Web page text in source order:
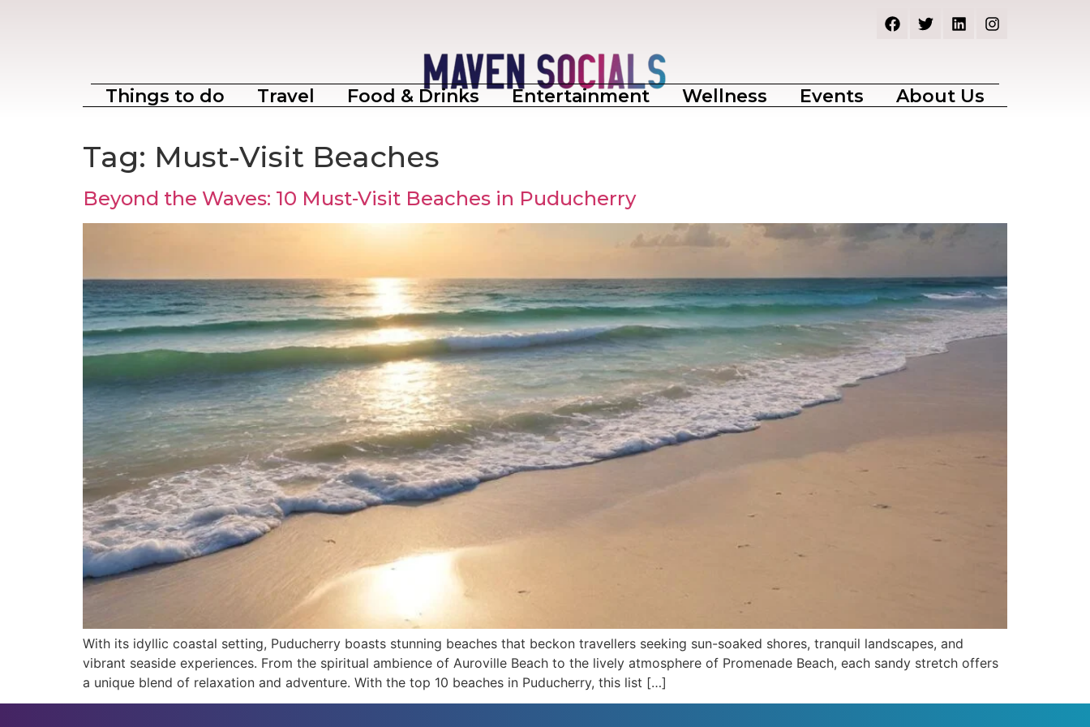
Things to do Travel Food & Drinks Entertainment Wellness Events About Us
Tag: Must-Visit Beaches
Beyond the Waves: 10 Must-Visit Beaches in Puducherry
With its idyllic coastal setting, Puducherry boasts stunning beaches that beckon travellers seeking sun-soaked shores, tranquil landscapes, and
vibrant seaside experiences. From the spiritual ambience of Auroville Beach to the lively atmosphere of Promenade Beach, each sandy stretch offers
a unique blend of relaxation and adventure. With the top 10 beaches in Puducherry, this list […]